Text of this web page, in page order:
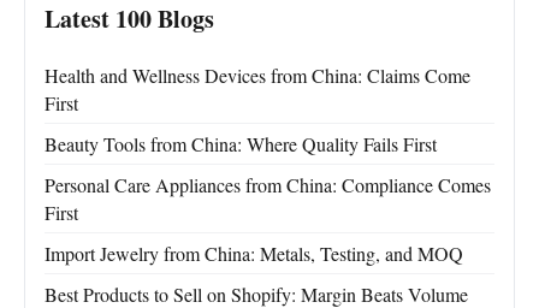
Latest 100 Blogs
Health and Wellness Devices from China: Claims Come
First
Beauty Tools from China: Where Quality Fails First
Personal Care Appliances from China: Compliance Comes
First
Import Jewelry from China: Metals, Testing, and MOQ
Best Products to Sell on Shopify: Margin Beats Volume